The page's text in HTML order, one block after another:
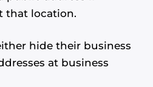
that location.
hide their business
at business